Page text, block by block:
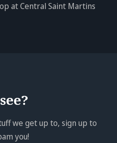
at Central Saint Martins
we get up to, sign up to
you!